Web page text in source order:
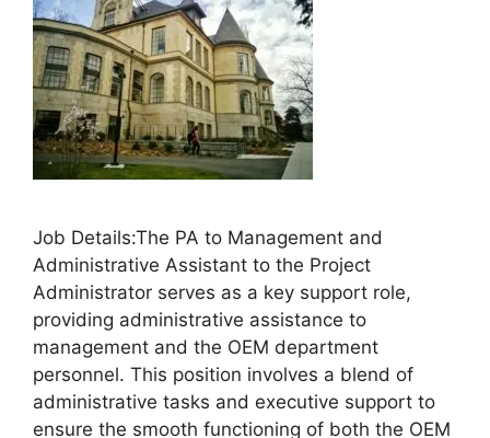
Job Details:The PA to Management and
Administrative Assistant to the Project
Administrator serves as a key support role,
providing administrative assistance to
management and the OEM department
personnel. This position involves a blend of
administrative tasks and executive support to
ensure the smooth functioning of both the OEM